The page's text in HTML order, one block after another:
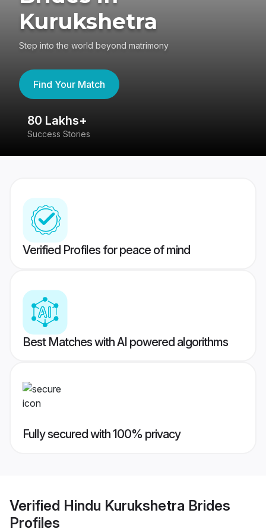
Kurukshetra
Step into the world beyond matrimony
Find Your Match
80 Lakhs+
Success Stories
Verified Profiles for peace of mind
Best Matches with AI powered algorithms
Fully secured with 100% privacy
Verified Hindu Kurukshetra Brides
Profiles